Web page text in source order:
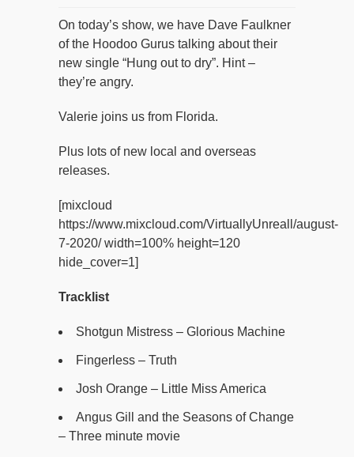
On today’s show, we have Dave Faulkner
of the Hoodoo Gurus talking about their
new single “Hung out to dry”. Hint –
they’re angry.
Valerie joins us from Florida.
Plus lots of new local and overseas
releases.
[mixcloud
https://www.mixcloud.com/VirtuallyUnreall/august-
7-2020/ width=100% height=120
hide_cover=1]
Tracklist
Shotgun Mistress – Glorious Machine
Fingerless – Truth
Josh Orange – Little Miss America
Angus Gill and the Seasons of Change
– Three minute movie